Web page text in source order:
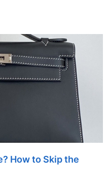
How to Skip the